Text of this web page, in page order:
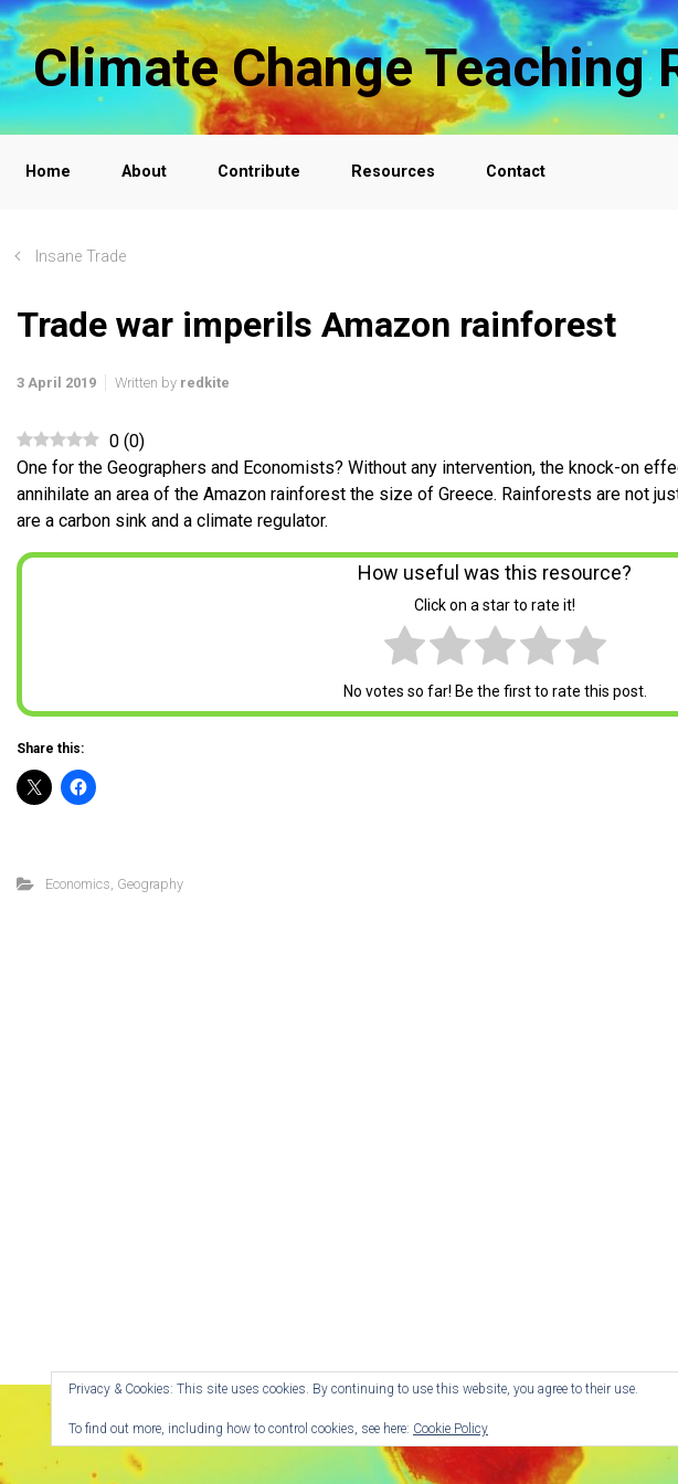
Skip to main content
Climate Change Teaching
Home About Contribute Resources Contact
Insane Trade
Trade war imperils Amazon rainforest
3 April 2019 Written by redkite
0 (0)
One for the Geographers and Economists? Without any intervention, the knock-on
annihilate an area of the Amazon rainforest the size of Greece. Rainforests are not
are a carbon sink and a climate regulator.
How useful was this resource?
Click on a star to rate it!
No votes so far! Be the first to rate this post.
Share this:
Economics Geography
Privacy & Cookies: This site uses cookies. By continuing to use this website, you agree to their use.
To find out more, including how to control cookies, see here: Cookie Policy